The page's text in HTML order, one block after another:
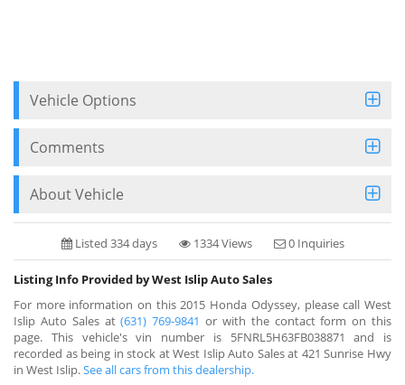
Vehicle Options
Comments
About Vehicle
Listed 334 days 1334 Views 0 Inquiries
Listing Info Provided by West Islip Auto Sales
For more information on this 2015 Honda Odyssey, please call West
Islip Auto Sales at(631) 769-9841 or with the contact form on this
page. This vehicle's vin number is 5FNRL5H63FB038871 and is
recorded as being in stock at West Islip Auto Sales at 421 Sunrise Hwy
in West Islip.See all cars from this dealership.